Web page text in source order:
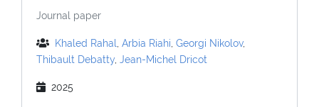
Journal paper
Khaled Rahal Arbia Riahi Georgi Nikolov,
Thibault Debatty Jean-Michel Dricot
2025